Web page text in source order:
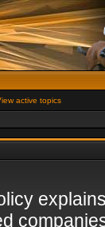
active topics